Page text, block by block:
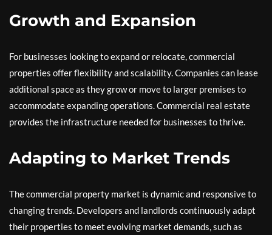
Growth and Expansion
For businesses looking to expand or relocate, commercial
properties offer flexibility and scalability. Companies can lease
additional space as they grow or move to larger premises to
accommodate expanding operations. Commercial real estate
provides the infrastructure needed for businesses to thrive.
Adapting to Market Trends
The commercial property market is dynamic and responsive to
changing trends. Developers and landlords continuously adapt
their properties to meet evolving market demands, such as